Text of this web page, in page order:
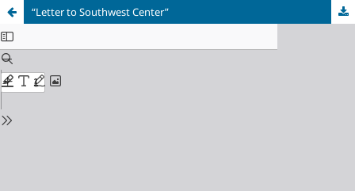
“Letter to Southwest Center”